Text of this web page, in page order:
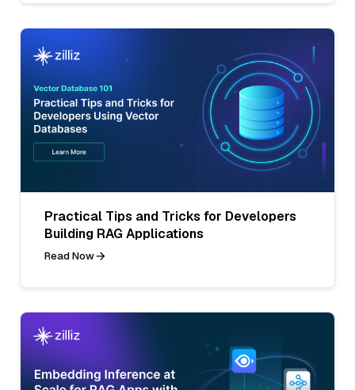
Practical Tips and Tricks for Developers
Building RAG Applications
Read Now